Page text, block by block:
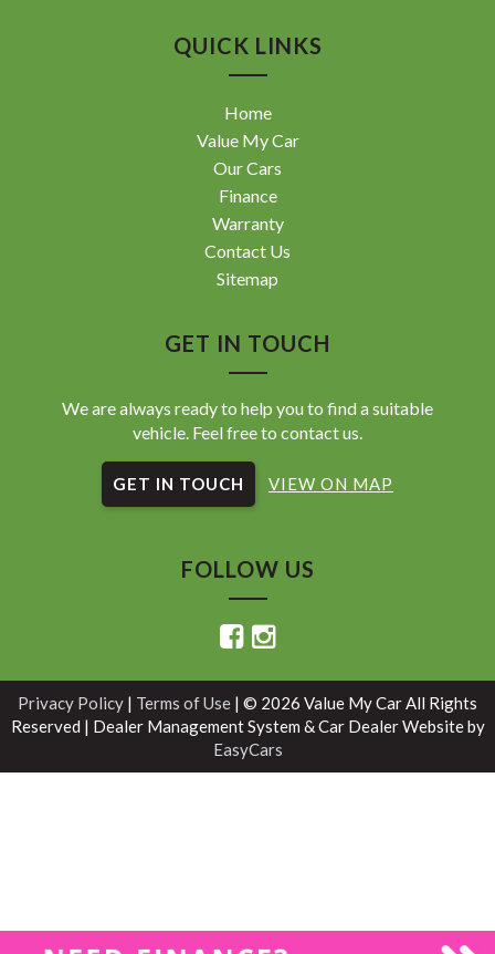
QUICK LINKS
Home
Value My Car
Our Cars
Finance
Warranty
Contact Us
Sitemap
GET IN TOUCH
We are always ready to help you to find a suitable
vehicle. Feel free to contact us.
GET IN TOUCH VIEW ON MAP
FOLLOW US
Privacy Policy | Terms of Use | © 2026 Value My Car All Rights
Reserved | Dealer Management System & Car Dealer Website by
EasyCars